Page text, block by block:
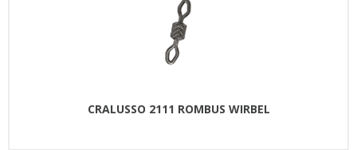
CRALUSSO 2111 ROMBUS WIRBEL